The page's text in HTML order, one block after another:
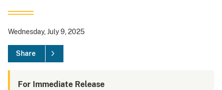
Wednesday, July 9, 2025
Share
For Immediate Release